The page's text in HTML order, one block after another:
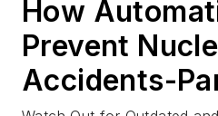
How
Prevent
Accidents-